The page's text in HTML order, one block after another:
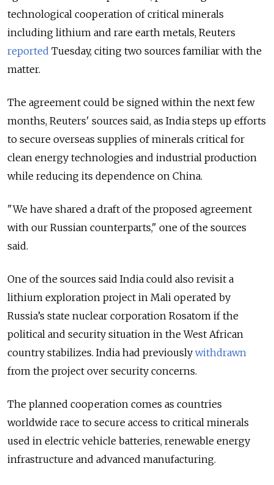
technological cooperation of critical minerals
including lithium and rare earth metals, Reuters
reported Tuesday, citing two sources familiar with the
matter.
The agreement could be signed within the next few
months, Reuters' sources said, as India steps up efforts
to secure overseas supplies of minerals critical for
clean energy technologies and industrial production
while reducing its dependence on China.
"We have shared a draft ⁠of the proposed agreement
with our Russian counterparts," one of the sources
said.
One of the sources said India could also revisit a
lithium exploration project in Mali operated by
Russia’s state nuclear corporation Rosatom if the
political and security situation in the West African
country stabilizes. India had previously withdrawn
from the project over security concerns.
The planned cooperation comes as countries
worldwide race to secure access to critical minerals
used in electric vehicle batteries, renewable energy
infrastructure and advanced manufacturing.